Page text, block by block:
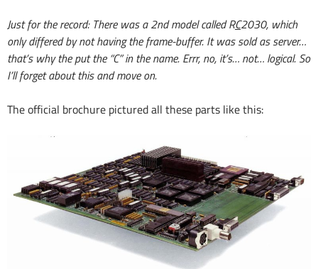
Just for the record: There was a 2nd model called RC2030, which
only differed by not having the frame-buffer. It was sold as server…
that’s why the put the “C” in the name. Errr, no, it’s… not… logical. So
I’ll forget about this and move on.
The official brochure pictured all these parts like this: